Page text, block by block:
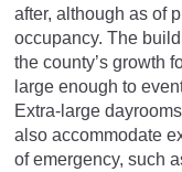
after, although as of
occupancy. The
the county’s growth
large enough to
Extra-large
also accommodate
of emergency, such